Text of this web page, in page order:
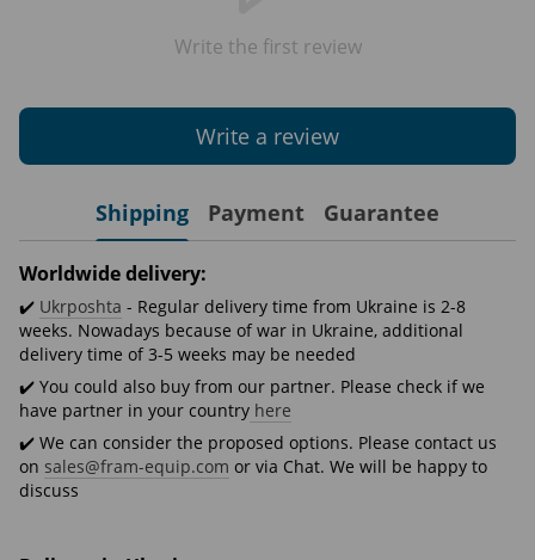
Write the first review
Write a review
Shipping Payment Guarantee
Worldwide delivery:
✔️ Ukrposhta - Regular delivery time from Ukraine is 2-8
weeks. Nowadays because of war in Ukraine, additional
delivery time of 3-5 weeks may be needed
✔️ You could also buy from our partner. Please check if we
have partner in your country here
✔️ We can consider the proposed options. Please contact us
on sales@fram-equip.com or via Chat. We will be happy to
discuss